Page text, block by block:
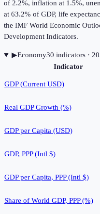
of 2.2%, inflation at 1.5%,
at 63.2% of GDP, life
the IMF World Economic
Development Indicators.
▶Economy30 indicators·
Indicator
GDP (Current USD)
Real GDP Growth (%)
GDP per Capita (USD)
GDP, PPP (Intl $)
GDP per Capita, PPP (Intl $)
Share of World GDP, PPP (%)